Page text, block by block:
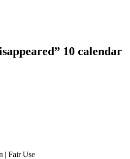
10 calendar
| Fair Use